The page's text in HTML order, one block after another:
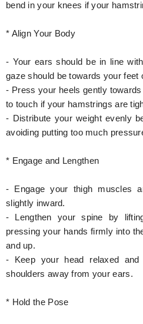
bend in your knees if your
* Align Your Body
- Your ears should be in line
gaze should be towards your feet
- Press your heels gently towards
to touch if your hamstrings are
- Distribute your weight evenly
avoiding putting too much
* Engage and Lengthen
- Engage your thigh muscles
slightly inward.
- Lengthen your spine by
pressing your hands firmly into
and up.
- Keep your head relaxed
shoulders away from your ears.
* Hold the Pose